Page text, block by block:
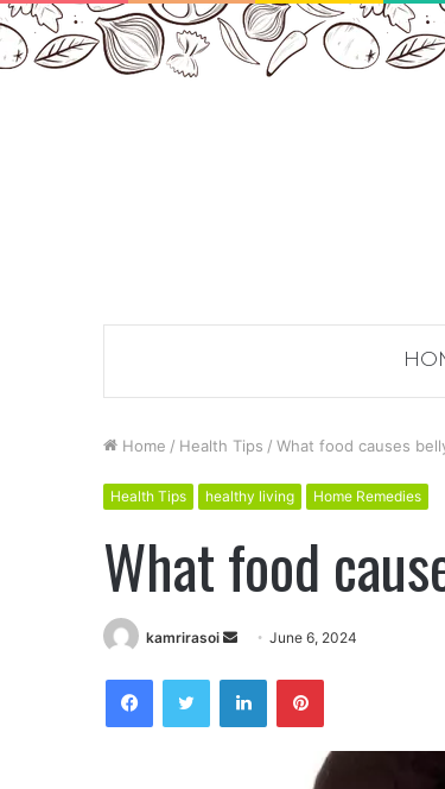
Home / Health Tips / What food causes
Health Tips healthy living Home Remedies
What food
kamrirasoi
n
June 6, 2024